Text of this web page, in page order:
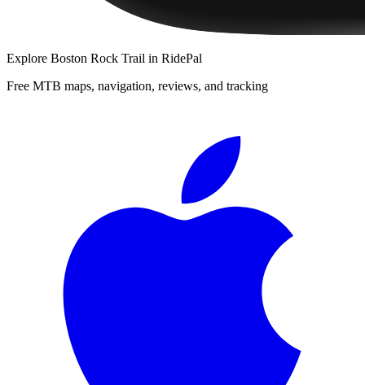
Explore Boston Rock Trail in RidePal
Free MTB maps, navigation, reviews, and tracking